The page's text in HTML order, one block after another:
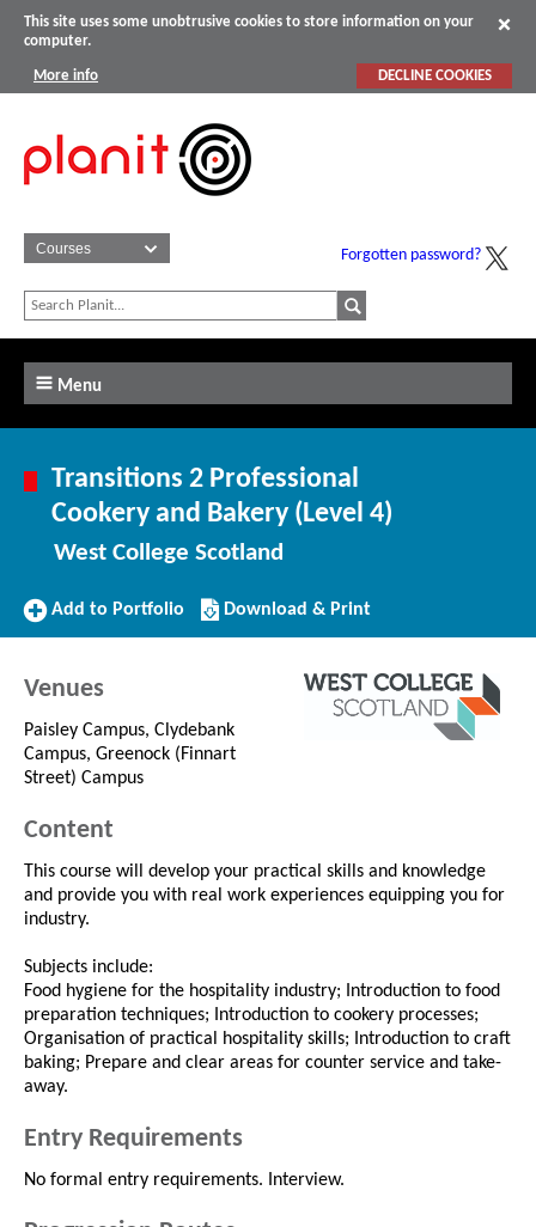
This site uses some unobtrusive cookies to store information on your
computer.
More info DECLINE COOKIES
Forgotten password?
Menu
Transitions 2 Professional
Cookery and Bakery (Level 4)
West College Scotland
Add
Add to Portfolio
Download/Print
this
Download & Print
Venues
Paisley Campus, Clydebank
Campus, Greenock (Finnart
Street) Campus
Content
This course will develop your practical skills and knowledge
and provide you with real work experiences equipping you for
industry.
Subjects include:
Food hygiene for the hospitality industry; Introduction to food
preparation techniques; Introduction to cookery processes;
Organisation of practical hospitality skills; Introduction to craft
baking; Prepare and clear areas for counter service and take-
away.
Entry Requirements
No formal entry requirements. Interview.